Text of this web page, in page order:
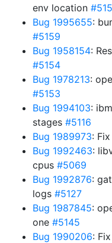
env location
Bug 1995655:
#5159
Bug 1958154:
#5154
Bug 1978213:
#5153
Bug 1994103:
stages #5116
Bug 1989973:
Bug 1992463:
cpus #5069
Bug 1992876:
logs #5127
Bug 1987845:
one #5145
Bug 1990206: